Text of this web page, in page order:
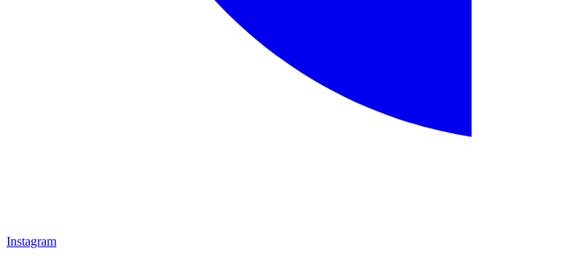
Instagram